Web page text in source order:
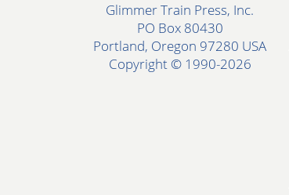
Glimmer Train Press, Inc.
PO Box 80430
Portland, Oregon 97280 USA
Copyright © 1990-2026